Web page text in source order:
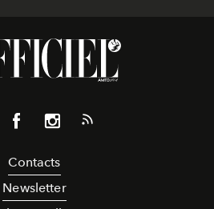
Contacts
Newsletter